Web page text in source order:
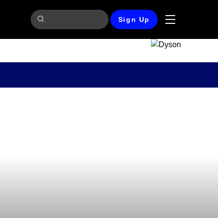
Sign Up